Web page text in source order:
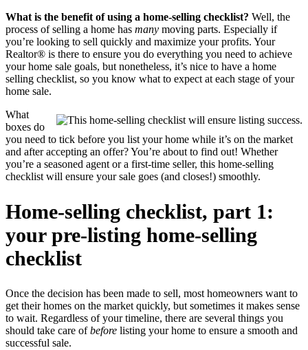
What is the benefit of using a home-selling checklist? Well, the
process of selling a home has many moving parts. Especially if
you’re looking to sell quickly and maximize your profits. Your
Realtor® is there to ensure you do everything you need to achieve
your home sale goals, but nonetheless, it’s nice to have a home
selling checklist, so you know what to expect at each stage of your
home sale.
What
boxes do
you need to tick before you list your home while it’s on the market
and after accepting an offer? You’re about to find out! Whether
you’re a seasoned agent or a first-time seller, this home-selling
checklist will ensure your sale goes (and closes!) smoothly.
Home-selling checklist, part 1:
your pre-listing home-selling
checklist
Once the decision has been made to sell, most homeowners want to
get their homes on the market quickly, but sometimes it makes sense
to wait. Regardless of your timeline, there are several things you
should take care ofbefore listing your home to ensure a smooth and
successful sale.